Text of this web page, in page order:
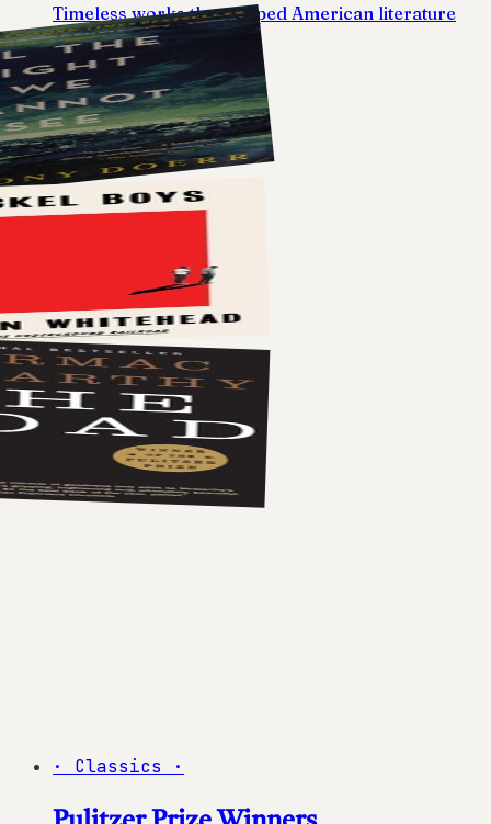
Timeless works that shaped American literature
10books
View list→
· Classics ·